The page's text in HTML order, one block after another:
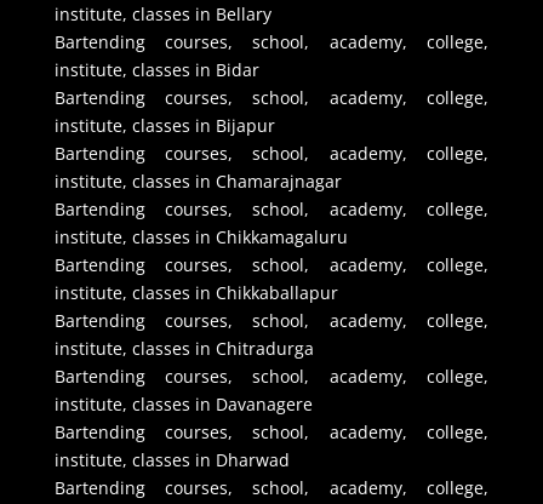
institute, classes in Bellary
Bartending courses, school, academy, college,
institute, classes in Bidar
Bartending courses, school, academy, college,
institute, classes in Bijapur
Bartending courses, school, academy, college,
institute, classes in Chamarajnagar
Bartending courses, school, academy, college,
institute, classes in Chikkamagaluru
Bartending courses, school, academy, college,
institute, classes in Chikkaballapur
Bartending courses, school, academy, college,
institute, classes in Chitradurga
Bartending courses, school, academy, college,
institute, classes in Davanagere
Bartending courses, school, academy, college,
institute, classes in Dharwad
Bartending courses, school, academy, college,